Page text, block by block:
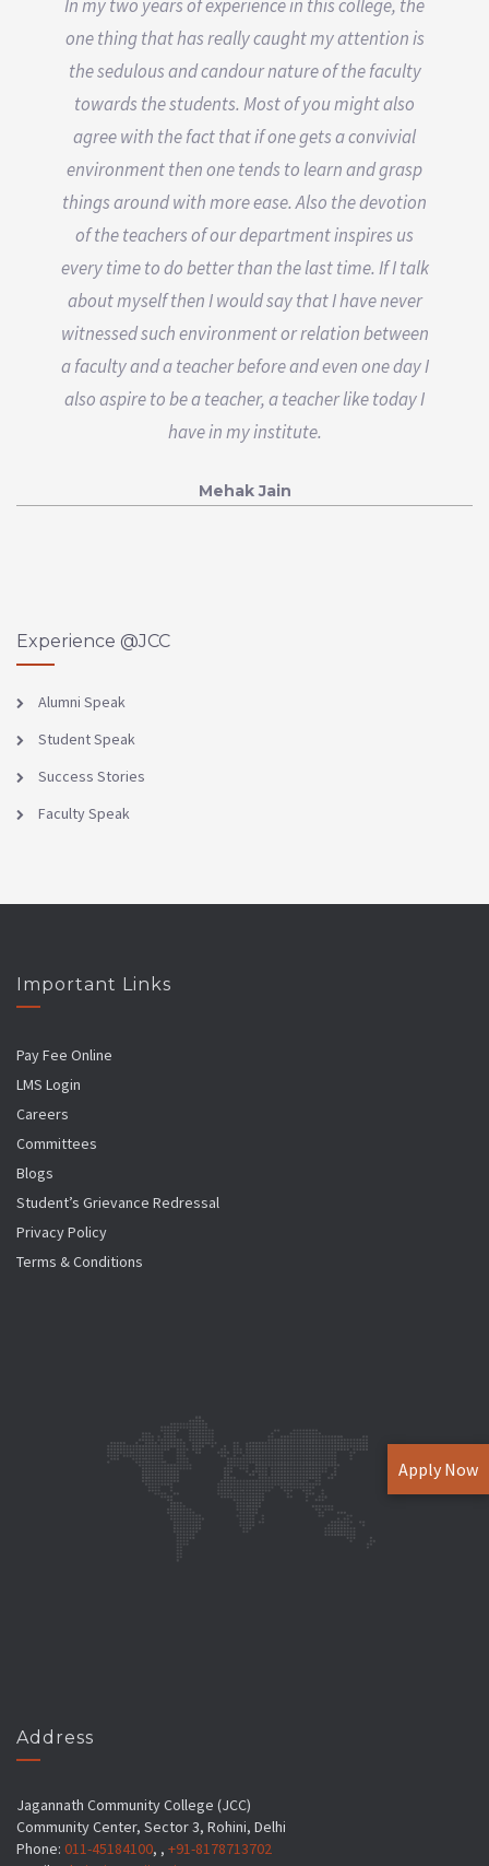
In my two years of experience in this college, the
one thing that has really caught my attention is
the sedulous and candour nature of the faculty
towards the students. Most of you might also
agree with the fact that if one gets a convivial
environment then one tends to learn and grasp
things around with more ease. Also the devotion
of the teachers of our department inspires us
every time to do better than the last time. If I talk
about myself then I would say that I have never
witnessed such environment or relation between
a faculty and a teacher before and even one day I
also aspire to be a teacher, a teacher like today I
have in my institute.
Mehak Jain
Experience @JCC
Alumni Speak
Student Speak
Success Stories
Faculty Speak
Important Links
Pay Fee Online
LMS Login
Careers
Committees
Blogs
Student’s Grievance Redressal
Privacy Policy
Terms & Conditions
Address
Jagannath Community College (JCC)
Community Center, Sector 3, Rohini, Delhi
Phone: 011-45184100, , +91-8178713702
Apply Now